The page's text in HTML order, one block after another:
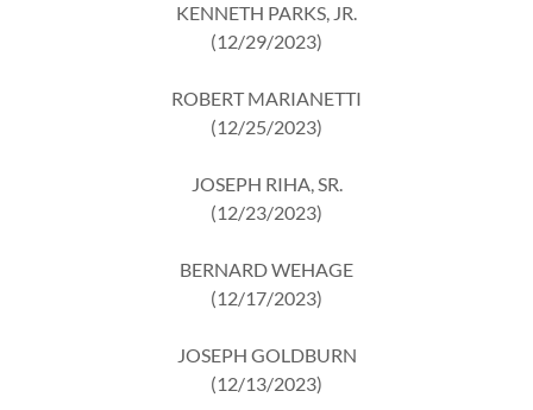
KENNETH PARKS, JR.
(12/29/2023)
ROBERT MARIANETTI
(12/25/2023)
JOSEPH RIHA, SR.
(12/23/2023)
BERNARD WEHAGE
(12/17/2023)
JOSEPH GOLDBURN
(12/13/2023)